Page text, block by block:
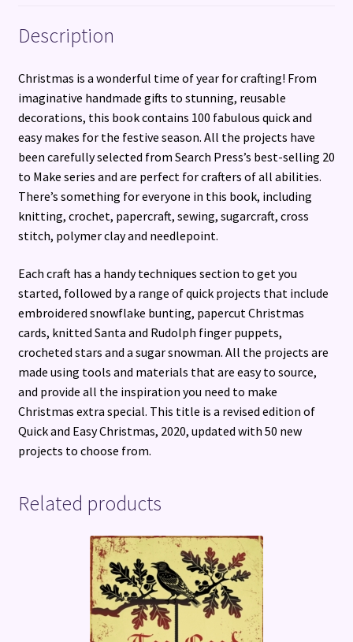
Description
Christmas is a wonderful time of year for crafting! From
imaginative handmade gifts to stunning, reusable
decorations, this book contains 100 fabulous quick and
easy makes for the festive season. All the projects have
been carefully selected from Search Press’s best-selling 20
to Make series and are perfect for crafters of all abilities.
There’s something for everyone in this book, including
knitting, crochet, papercraft, sewing, sugarcraft, cross
stitch, polymer clay and needlepoint.
Each craft has a handy techniques section to get you
started, followed by a range of quick projects that include
embroidered snowflake bunting, papercut Christmas
cards, knitted Santa and Rudolph finger puppets,
crocheted stars and a sugar snowman. All the projects are
made using tools and materials that are easy to source,
and provide all the inspiration you need to make
Christmas extra special. This title is a revised edition of
Quick and Easy Christmas, 2020, updated with 50 new
projects to choose from.
Related products